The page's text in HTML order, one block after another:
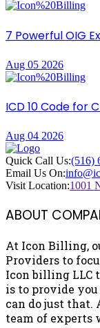
7 Powerful OIG
Aug 05 2026
ICD 10 Code for
Aug 04 2026
Quick Call Us:(516)
Email Us On:
Visit Location:1001
ABOUT
At Icon Billing,
Providers to
Icon billing LLC
is to provide
can do just
team of experts